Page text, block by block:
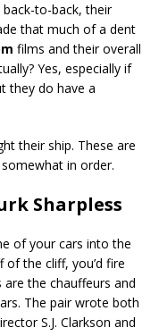
to-back, their
that much of a dent
films and their overall
Yes, especially if
they do have a
their ship. These are
in order.
Sharpless
of your cars into the
the cliff, you’d fire
are the chauffeurs and
The pair wrote both
S.J. Clarkson and